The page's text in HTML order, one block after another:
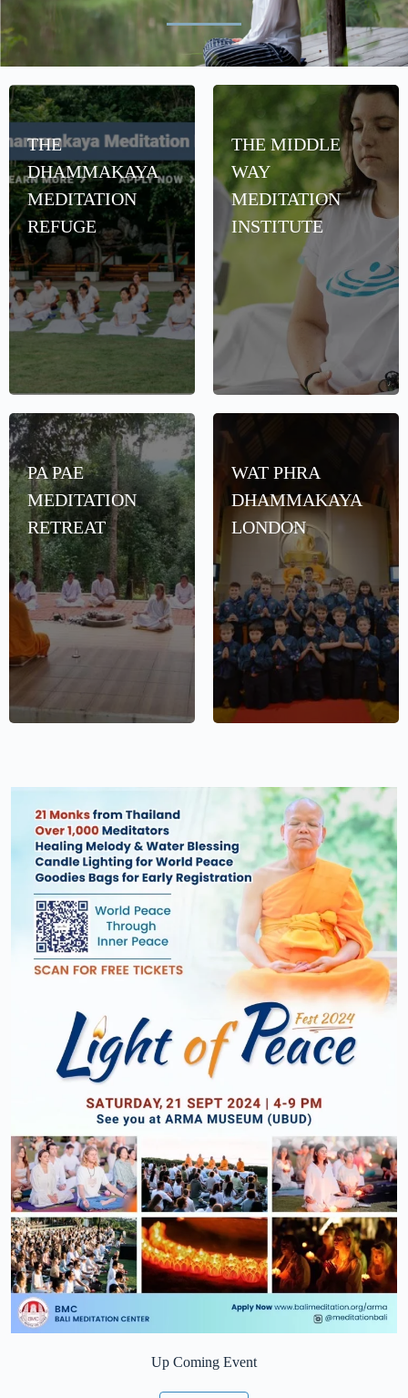
THE
DHAMMAKAYA
MEDITATION
REFUGE
THE MIDDLE
WAY
MEDITATION
INSTITUTE
PA PAE
MEDITATION
RETREAT
WAT PHRA
DHAMMAKAYA
LONDON
Up Coming Event